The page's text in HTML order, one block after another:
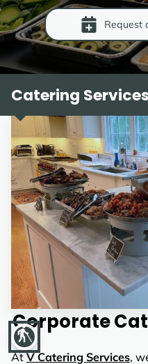
blind
AREAS OF SERVICE
REVIEWS
Request
Catering Services
Corporate
AtV Catering Services,